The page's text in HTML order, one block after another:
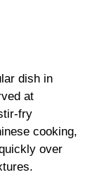
dish in
at
fry
cooking,
over